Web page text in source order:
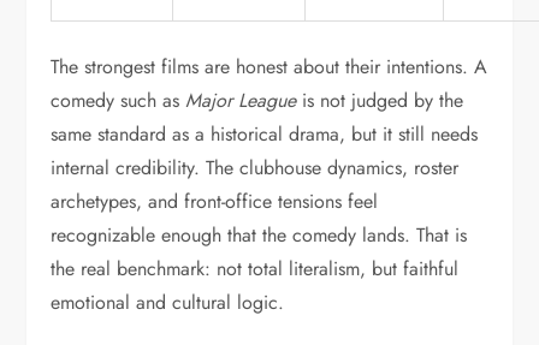
The strongest films are honest about their intentions. A
comedy such asMajor Leagueis not judged by the
same standard as a historical drama, but it still needs
internal credibility. The clubhouse dynamics, roster
archetypes, and front-office tensions feel
recognizable enough that the comedy lands. That is
the real benchmark: not total literalism, but faithful
emotional and cultural logic.